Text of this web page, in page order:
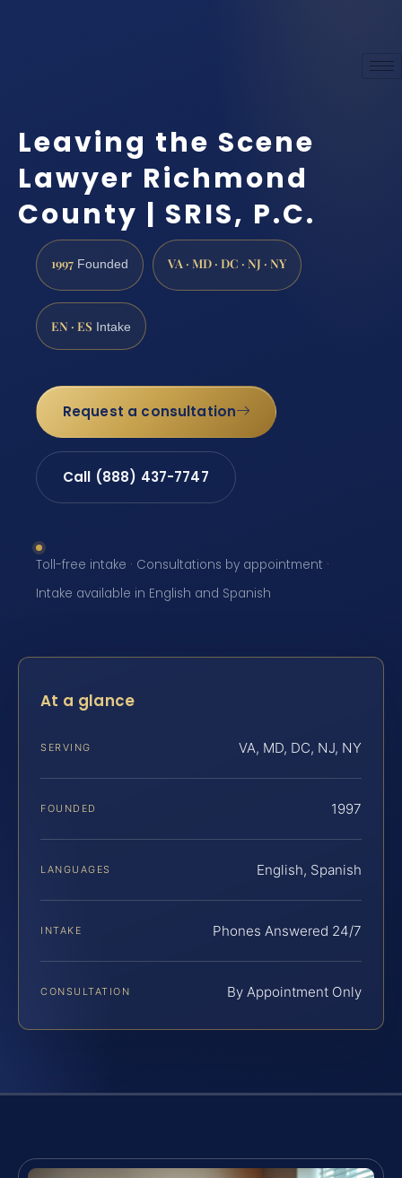
Leaving the Scene
Lawyer Richmond
County | SRIS, P.C.
1997 Founded VA · MD · DC · NJ · NY
EN · ES Intake
Request a consultation
Call (888) 437-7747
Toll-free intake · Consultations by appointment ·
Intake available in English and Spanish
At a glance
SERVING VA, MD, DC, NJ, NY
FOUNDED 1997
LANGUAGES English, Spanish
INTAKE Phones Answered 24/7
CONSULTATION By Appointment Only